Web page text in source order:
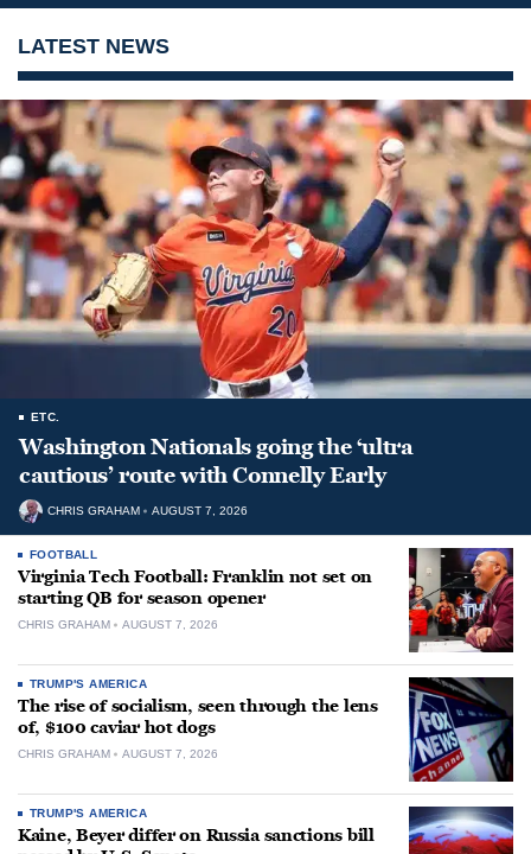
LATEST NEWS
ETC.
Washington Nationals going the ‘ultra
cautious’ route with Connelly Early
CHRIS GRAHAM AUGUST 7, 2026
FOOTBALL
Virginia Tech Football: Franklin not set on
starting QB for season opener
CHRIS GRAHAM AUGUST 7, 2026
TRUMP'S AMERICA
The rise of socialism, seen through the lens
of, $100 caviar hot dogs
CHRIS GRAHAM AUGUST 7, 2026
TRUMP'S AMERICA
Kaine, Beyer differ on Russia sanctions bill